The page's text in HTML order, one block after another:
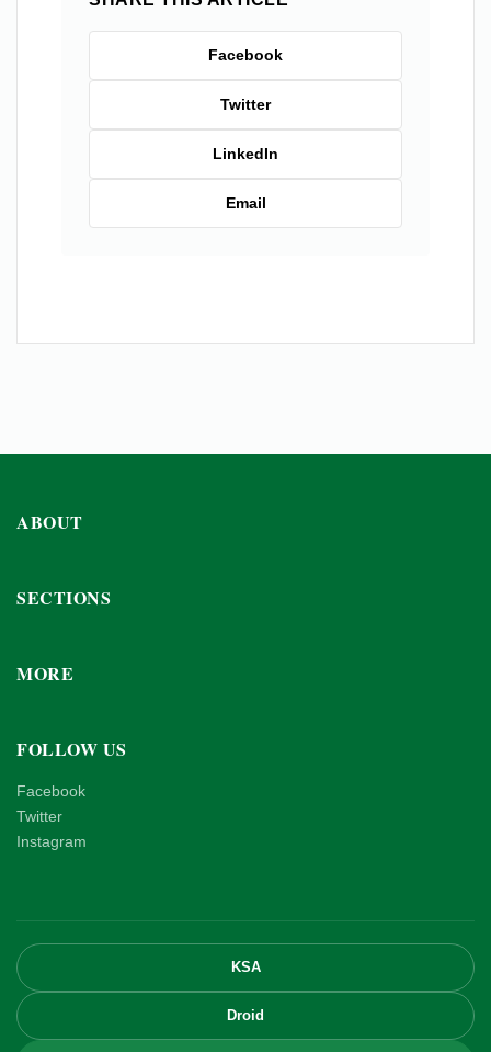
Facebook
Twitter
LinkedIn
Email
ABOUT
SECTIONS
MORE
FOLLOW US
Facebook
Twitter
Instagram
KSA
Droid